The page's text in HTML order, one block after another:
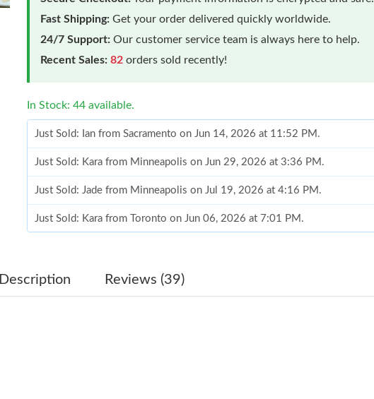
Fast Shipping: Get your order delivered quickly worldwide.
24/7 Support: Our customer service team is always here to help.
Recent Sales: 82 orders sold recently!
In Stock: 44 available.
Just Sold: Ian from Sacramento on Jun 14, 2026 at 11:52 PM.
Just Sold: Kara from Minneapolis on Jun 29, 2026 at 3:36 PM.
Just Sold: Jade from Minneapolis on Jul 19, 2026 at 4:16 PM.
Just Sold: Kara from Toronto on Jun 06, 2026 at 7:01 PM.
Just Sold: Bob from Denver on Jun 24, 2026 at 8:08 PM.
Description Reviews (39)